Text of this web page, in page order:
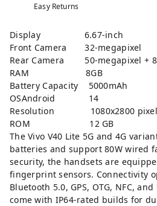
Easy Returns
Display 6.67-inch
Front Camera 32-megapixel
Rear Camera 50-megapixel +
RAM 8GB
Battery Capacity 5000mAh
OSAndroid 14
Resolution 1080x2800
ROM 12 GB
The Vivo V40 Lite 5G and 4G
batteries and support 80W wired
security, the handsets are
fingerprint sensors. Connectivity
Bluetooth 5.0, GPS, OTG, NFC,
come with IP64-rated builds for